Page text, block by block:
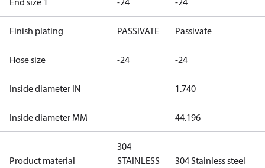
Finish plating PASSIVATE Passivate
Hose size -24 -24
Inside diameter IN 1.740
Inside diameter MM 44.196
Product material
304
STAINLESS
304 Stainless steel